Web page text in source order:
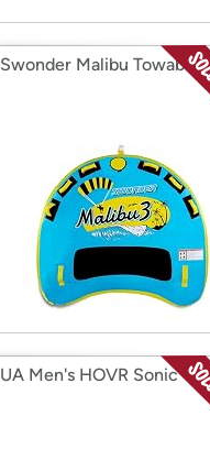
Swonder Malibu Towable
UA Men's HOVR Sonic 4